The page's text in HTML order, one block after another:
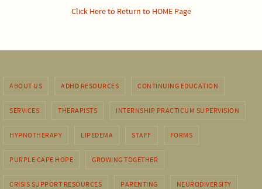
Click Here to Return to HOME Page
ABOUT US ADHD RESOURCES CONTINUING EDUCATION
SERVICES THERAPISTS INTERNSHIP PRACTICUM SUPERVISION
HYPNOTHERAPY LIPEDEMA STAFF FORMS
PURPLE CAPE HOPE GROWING TOGETHER
CRISIS SUPPORT RESOURCES PARENTING NEURODIVERSITY